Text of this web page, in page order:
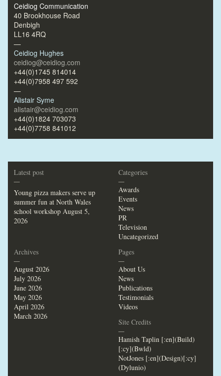
Ceidiog Communication
40 Brookhouse Road
Denbigh
LL16 4RQ
—
Ceidiog Hughes
ceidiog@ceidiog.com
+44(0)1745 814014
+44(0)7958 497 592
—
Alistair Syme
alistair@ceidiog.com
+44(0)1824 703073
+44(0)7758 841012
Latest post
—
Young pizza makers serve up
summer fun at North Wales
school workshop August 5,
2026
Categories
—
Awards
Events
News
PR
Television
Uncategorized
Archives
—
August 2026
July 2026
June 2026
May 2026
April 2026
March 2026
Pages
—
About Us
News
Publications
Testimonials
Videos
Site Credits
—
Hamish Taplin [:en](Build)
[:cy](Bwld)
NotJones [:en](Design)[:cy]
(Dylunio)